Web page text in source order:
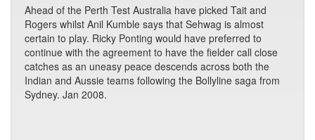
Ahead of the Perth Test Australia have picked Tait and
Rogers whilst Anil Kumble says that Sehwag is almost
certain to play. Ricky Ponting would have preferred to
continue with the agreement to have the fielder call close
catches as an uneasy peace descends across both the
Indian and Aussie teams following the Bollyline saga from
Sydney. Jan 2008.